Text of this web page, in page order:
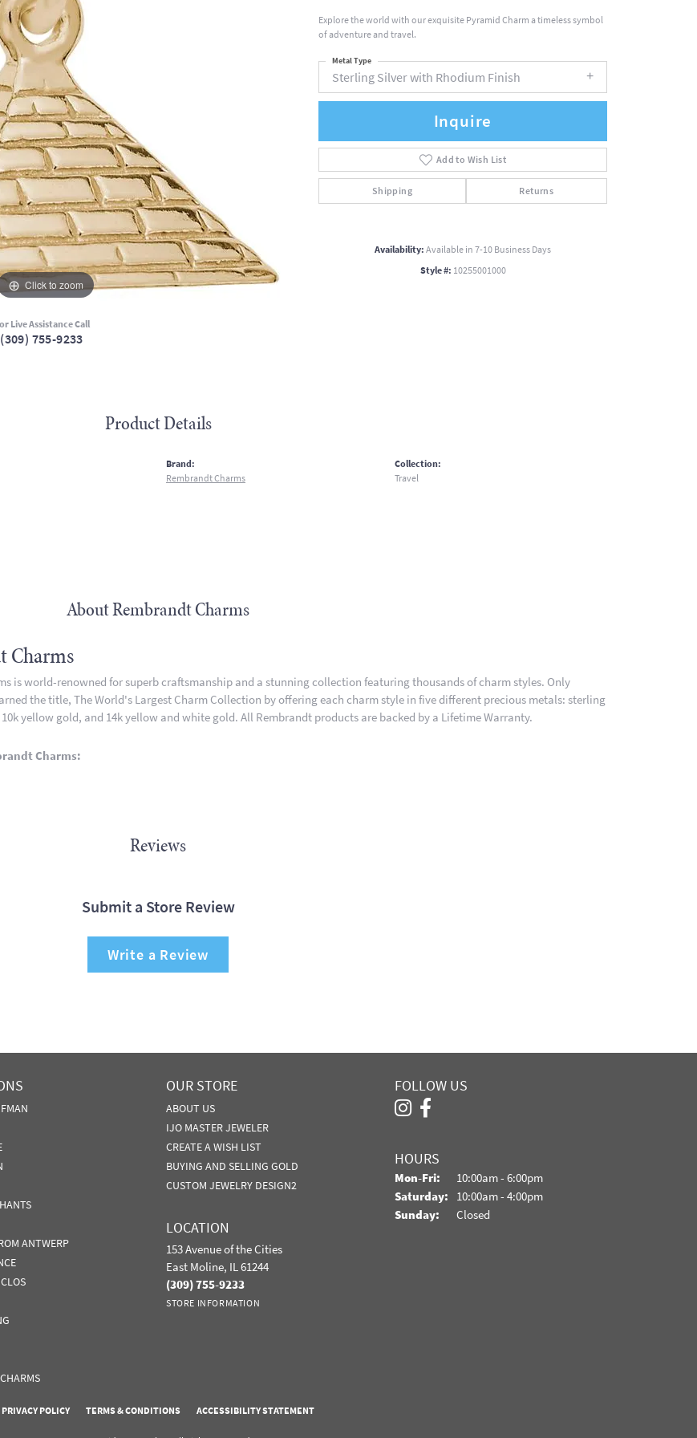
Click to zoom
Live Assistance Call
(309) 755-9233
Explore the world with our exquisite Pyramid Charm a timeless symbol
of adventure and travel.
Sterling Silver with Rhodium Finish
Metal Type
Inquire
Add to Wish List
Shipping Returns
Availability:Available in 7-10 Business Days
Style #: 10255001000
Product Details
Brand:
Rembrandt Charms
Collection:
Travel
About Rembrandt Charms
Charms
is world-renowned for superb craftsmanship and a stunning collection featuring thousands of charm styles. Only
the title, The World's Largest Charm Collection by offering each charm style in five different precious metals: sterling
yellow gold, and 14k yellow and white gold. All Rembrandt products are backed by a Lifetime Warranty.
Charms:
Reviews
Submit a Store Review
Write a Review
ANTWERP
OUR STORE
ABOUT US
IJO MASTER JEWELER
CREATE A WISH LIST
BUYING AND SELLING GOLD
CUSTOM JEWELRY DESIGN2
LOCATION
153 Avenue of the Cities
East Moline, IL 61244
(309) 755-9233
STORE INFORMATION
FOLLOW US
HOURS
Mon-Fri: Monday - Friday:
10:00am - 6:00pm
Saturday: 10:00am - 4:00pm
Sunday:
Closed
PRIVACY POLICY TERMS & CONDITIONS ACCESSIBILITY STATEMENT
popup